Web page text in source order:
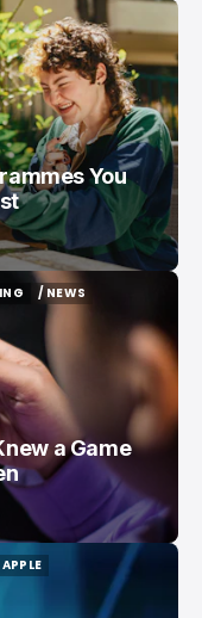
You
/ NEWS
/ NEWS
a Game
APPLE